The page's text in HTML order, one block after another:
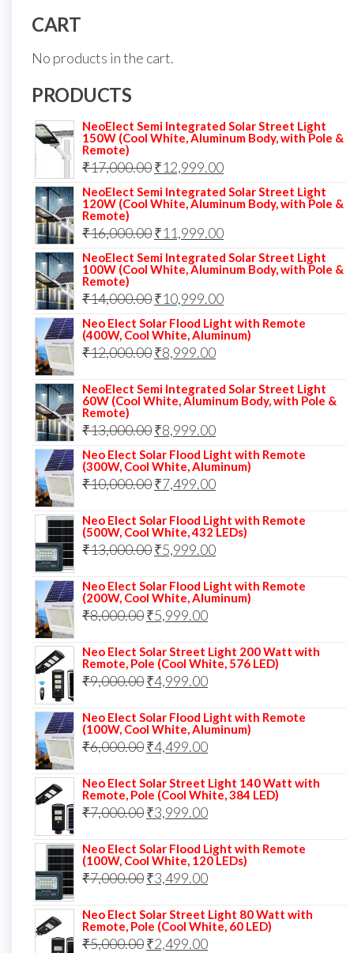
CART
No products in the cart.
PRODUCTS
NeoElect Semi Integrated Solar Street Light
150W (Cool White, Aluminum Body, with Pole &
Remote)
₹17,000.00Original
price
was:
₹17,000.00.
₹12,999.00Current
price
is:
₹12,999.00.
NeoElect Semi Integrated Solar Street Light
120W (Cool White, Aluminum Body, with Pole &
Remote)
₹16,000.00Original
price
was:
₹16,000.00.
₹11,999.00Current
price
is:
₹11,999.00.
NeoElect Semi Integrated Solar Street Light
100W (Cool White, Aluminum Body, with Pole &
Remote)
₹14,000.00Original
price
was:
₹14,000.00.
₹10,999.00Current
price
is:
Neo Elect Solar Flood Light with Remote
(400W, Cool White, Aluminum)
₹12,000.00Original
was:
₹8,999.00Current
is:
NeoElect Semi Integrated Solar Street Light
60W (Cool White, Aluminum Body, with Pole &
Remote)
₹13,000.00Original
price
was:
₹13,000.00.
₹8,999.00Current
price
is:
₹8,999.00.
Neo Elect Solar Flood Light with Remote
(300W, Cool White, Aluminum)
₹10,000.00Original
was:
₹10,000.00.
₹7,499.00Current
is:
₹7,499.00.
Neo Elect Solar Flood Light with Remote
(500W, Cool White, 432 LEDs)
₹13,000.00Original
was:
₹13,000.00.
₹5,999.00Current
is:
Neo Elect Solar Flood Light with Remote
(200W, Cool White, Aluminum)
₹8,000.00Original
was:
₹8,000.00.
₹5,999.00Current
is:
₹5,999.00.
Neo Elect Solar Street Light 200 Watt with
Remote, Pole (Cool White, 576 LED)
₹9,000.00Original
was:
₹9,000.00.
₹4,999.00Current
is:
₹4,999.00.
Neo Elect Solar Flood Light with Remote
(100W, Cool White, Aluminum)
₹6,000.00Original
was:
₹6,000.00.
₹4,499.00Current
is:
₹4,499.00.
Neo Elect Solar Street Light 140 Watt with
Remote, Pole (Cool White, 384 LED)
₹7,000.00Original
was:
₹7,000.00.
₹3,999.00Current
is:
₹3,999.00.
Neo Elect Solar Flood Light with Remote
(100W, Cool White, 120 LEDs)
₹7,000.00Original
was:
₹7,000.00.
₹3,499.00Current
is:
₹3,499.00.
Neo Elect Solar Street Light 80 Watt with
Remote, Pole (Cool White, 60 LED)
₹5,000.00Original
₹2,499.00Current